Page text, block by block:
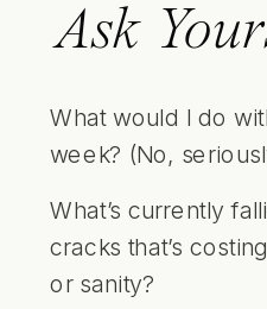
Ask
What would I do
week? (No,
What’s currently
cracks that’s
or sanity?